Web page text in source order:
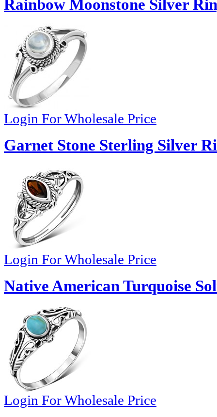
Rainbow Moonstone Silver
Login For Wholesale Price
Garnet Stone Sterling Silver
Login For Wholesale Price
Native American Turquoise
Login For Wholesale Price